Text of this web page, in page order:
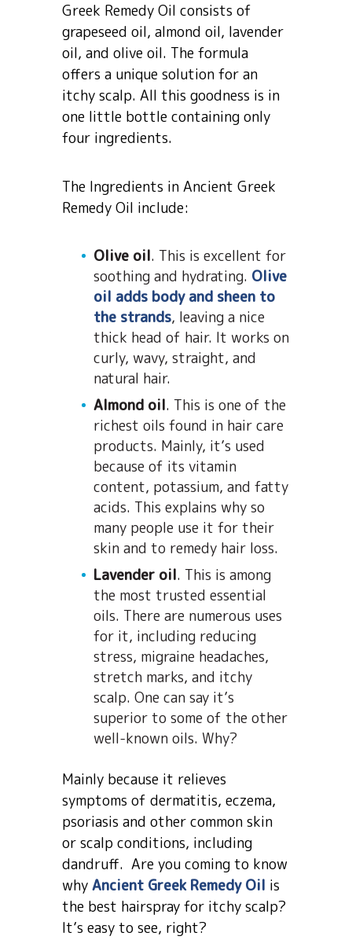
Greek Remedy Oil consists of
grapeseed oil, almond oil, lavender
oil, and olive oil. The formula
offers a unique solution for an
itchy scalp. All this goodness is in
one little bottle containing only
four ingredients.
The Ingredients in Ancient Greek
Remedy Oil include:
Olive oil. This is excellent for
soothing and hydrating. Olive
oil adds body and sheen to
the strands, leaving a nice
thick head of hair. It works on
curly, wavy, straight, and
natural hair.
Almond oil. This is one of the
richest oils found in hair care
products. Mainly, it’s used
because of its vitamin
content, potassium, and fatty
acids. This explains why so
many people use it for their
skin and to remedy hair loss.
Lavender oil. This is among
the most trusted essential
oils. There are numerous uses
for it, including reducing
stress, migraine headaches,
stretch marks, and itchy
scalp. One can say it’s
superior to some of the other
well-known oils. Why?
Mainly because it relieves
symptoms of dermatitis, eczema,
psoriasis and other common skin
or scalp conditions, including
dandruff. Are you coming to know
why Ancient Greek Remedy Oil is
the best hairspray for itchy scalp?
It’s easy to see, right?